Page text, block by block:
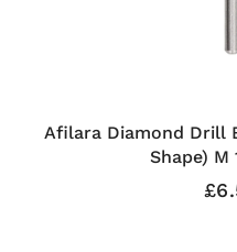
Afilara Diamond Drill
Shape) M